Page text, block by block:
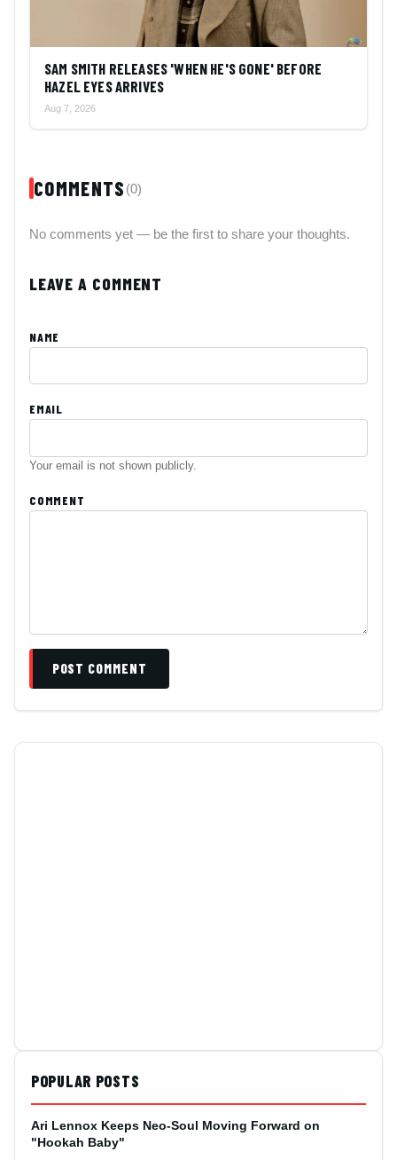
SAM SMITH RELEASES 'WHEN HE'S GONE' BEFORE
HAZEL EYES ARRIVES
Aug 7, 2026
COMMENTS (0)
No comments yet — be the first to share your thoughts.
LEAVE A COMMENT
NAME
EMAIL
Your email is not shown publicly.
COMMENT
POST COMMENT
POPULAR POSTS
Ari Lennox Keeps Neo-Soul Moving Forward on
"Hookah Baby"